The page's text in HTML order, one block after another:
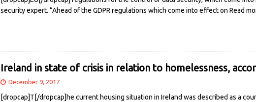
security expert. “Ahead of the GDPR regulations which come into effect on Read
Ireland in state of crisis in relation to homelessness,
December 9, 2017
[dropcap]T[/dropcap]he current housing situation in Ireland was described as a